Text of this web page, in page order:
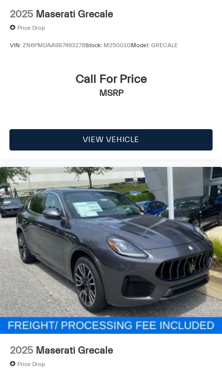
2025 Maserati Grecale
Price Drop
VIN: ZN6PMDAA9S7463278Stock: M250010Model: GRECALE
Call For Price
MSRP
VIEW VEHICLE
2025 Maserati Grecale
Price Drop